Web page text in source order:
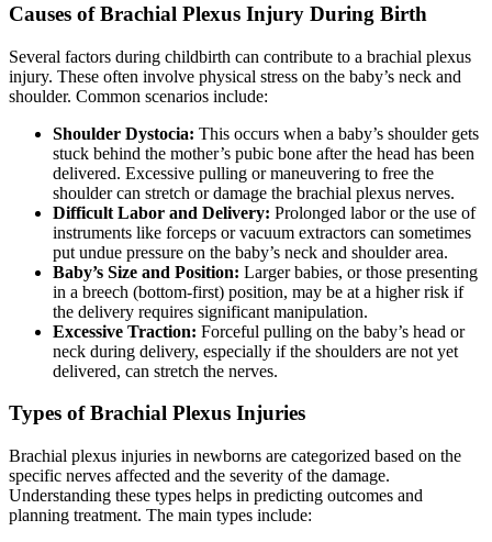
Causes of Brachial Plexus Injury During Birth
Several factors during childbirth can contribute to a brachial plexus
injury. These often involve physical stress on the baby’s neck and
shoulder. Common scenarios include:
Shoulder Dystocia: This occurs when a baby’s shoulder gets
stuck behind the mother’s pubic bone after the head has been
delivered. Excessive pulling or maneuvering to free the
shoulder can stretch or damage the brachial plexus nerves.
Difficult Labor and Delivery: Prolonged labor or the use of
instruments like forceps or vacuum extractors can sometimes
put undue pressure on the baby’s neck and shoulder area.
Baby’s Size and Position: Larger babies, or those presenting
in a breech (bottom-first) position, may be at a higher risk if
the delivery requires significant manipulation.
Excessive Traction: Forceful pulling on the baby’s head or
neck during delivery, especially if the shoulders are not yet
delivered, can stretch the nerves.
Types of Brachial Plexus Injuries
Brachial plexus injuries in newborns are categorized based on the
specific nerves affected and the severity of the damage.
Understanding these types helps in predicting outcomes and
planning treatment. The main types include: